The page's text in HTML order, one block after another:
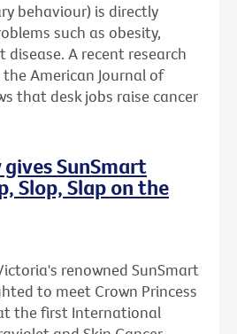
behaviour) is directly
such as obesity,
A recent research
American Journal of
that desk jobs raise cancer
SunSmart
Slop, Slap on the
renowned SunSmart
to meet Crown Princess
the first International